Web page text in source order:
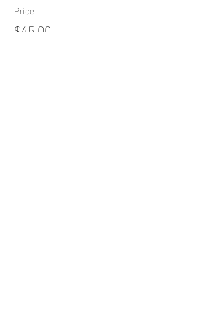
Price
$45.00